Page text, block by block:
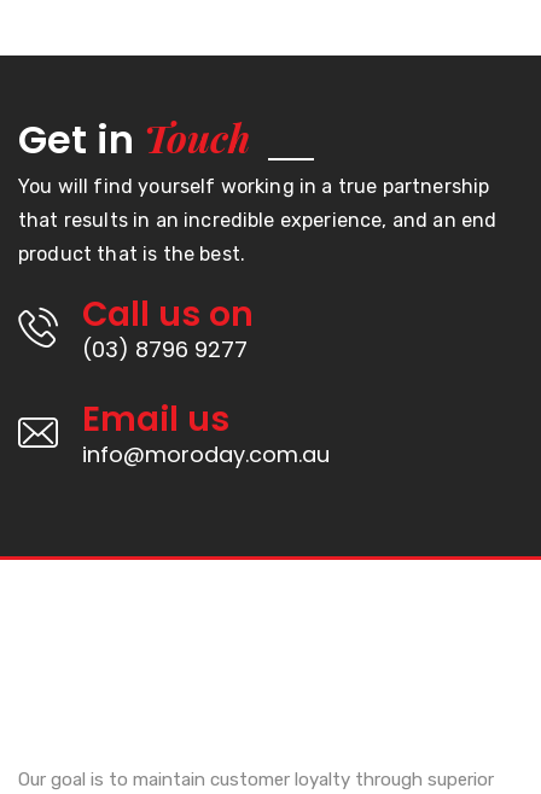
Get in Touch
You will find yourself working in a true partnership
that results in an incredible experience, and an end
product that is the best.
Call us on
(03) 8796 9277
Email us
info@moroday.com.au
Our goal is to maintain customer loyalty through superior